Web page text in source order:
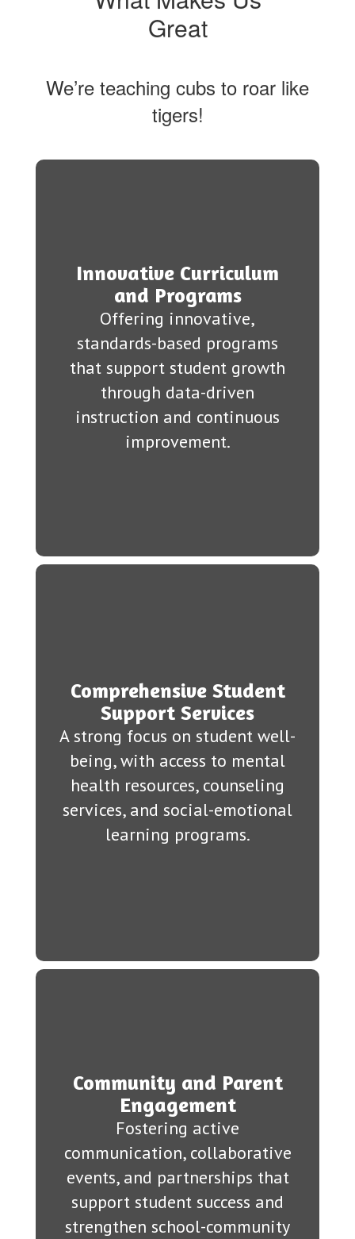
Great
We’re teaching cubs to roar like
tigers!
Innovative Curriculum
and Programs
Offering innovative,
standards-based programs
that support student growth
through data-driven
instruction and continuous
improvement.
Comprehensive Student
Support Services
A strong focus on student well-
being, with access to mental
health resources, counseling
services, and social-emotional
learning programs.
Community and Parent
Engagement
Fostering active
communication, collaborative
events, and partnerships that
support student success and
strengthen school-community